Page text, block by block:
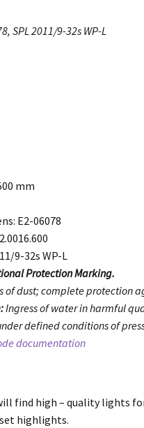
SPL 2011/9-32s WP-L
mm
E2-06078
9-32s WP-L
Protection Marking.
of dust; complete protection
Ingress of water in harmful
defined conditions of
documentation
find high – quality lights
highlights.